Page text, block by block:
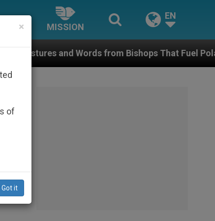
MISSION
EN
Words from Bishops That Fuel Polarization and
×
of
Got it